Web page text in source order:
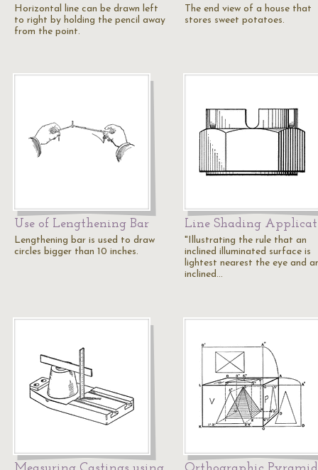
Horizontal line can be drawn left
to right by holding the pencil away
from the point.
The end view of a house that
stores sweet potatoes.
Use of Lengthening Bar
Lengthening bar is used to draw
circles bigger than 10 inches.
Line Shading
"Illustrating the rule that an
inclined illuminated surface is
lightest nearest the eye and
inclined…